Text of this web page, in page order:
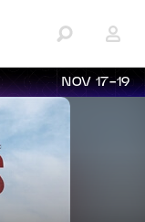
NOV 17-19